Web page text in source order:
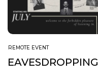
REMOTE EVENT
EAVESDROPPING